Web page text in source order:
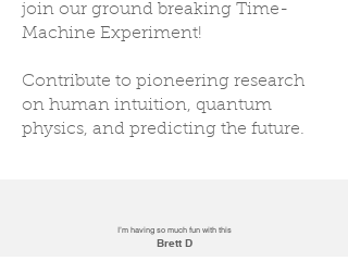
join our ground breaking Time-
Machine Experiment!
Contribute to pioneering research
on human intuition, quantum
physics, and predicting the future.
I’m having so much fun with this
Brett D